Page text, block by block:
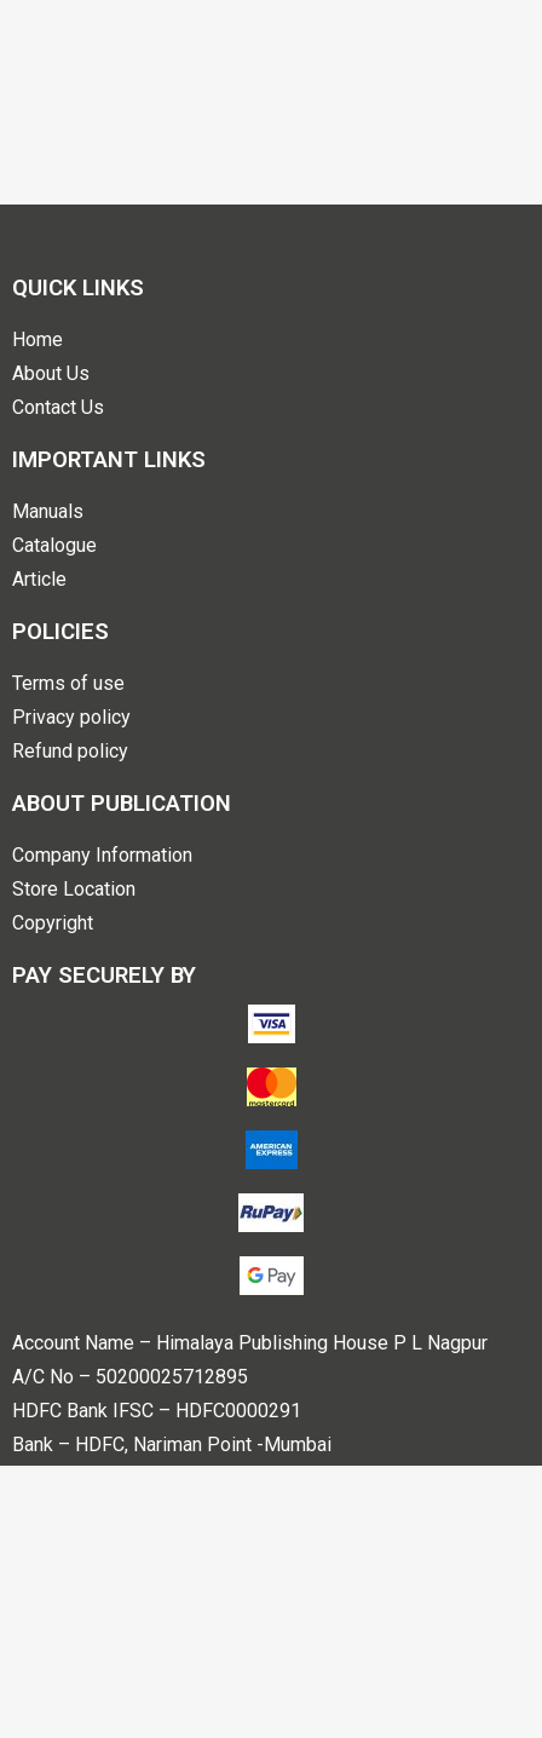
QUICK LINKS
Home
About Us
Contact Us
IMPORTANT LINKS
Manuals
Catalogue
Article
POLICIES
Terms of use
Privacy policy
Refund policy
ABOUT PUBLICATION
Company Information
Store Location
Copyright
PAY SECURELY BY
Account Name – Himalaya Publishing House P L Nagpur
A/C No – 50200025712895
HDFC Bank IFSC – HDFC0000291
Bank – HDFC, Nariman Point -Mumbai